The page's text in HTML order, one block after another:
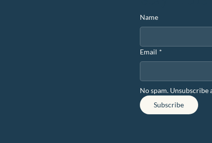
Name
Email *
No spam. Unsubscribe
Subscribe